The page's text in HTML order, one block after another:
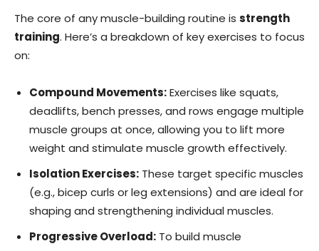
The core of any muscle-building routine is strength
training. Here’s a breakdown of key exercises to focus
on:
Compound Movements:Exercises like squats,
deadlifts, bench presses, and rows engage multiple
muscle groups at once, allowing you to lift more
weight and stimulate muscle growth effectively.
Isolation Exercises: These target specific muscles
(e.g., bicep curls or leg extensions) and are ideal for
shaping and strengthening individual muscles.
Progressive Overload: To build muscle